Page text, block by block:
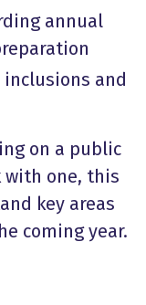
annual
and
on a public
with one, this
key areas
coming year.